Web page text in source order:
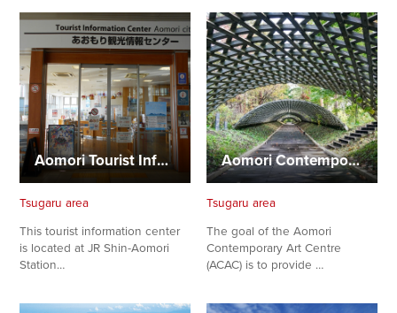
Aomori Tourist Information Center (Shin-Aomori Station)
Tsugaru area
This tourist information center
is located at JR Shin-Aomori
Station…
Aomori Contemporary Art Centre (ACAC)
Tsugaru area
The goal of the Aomori
Contemporary Art Centre
(ACAC) is to provide …